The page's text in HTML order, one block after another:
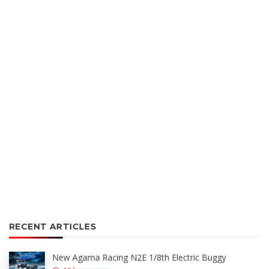
RECENT ARTICLES
New Agama Racing N2E 1/8th Electric Buggy